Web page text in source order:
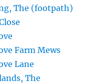
The (footpath)
Farm Mews
Lane
The